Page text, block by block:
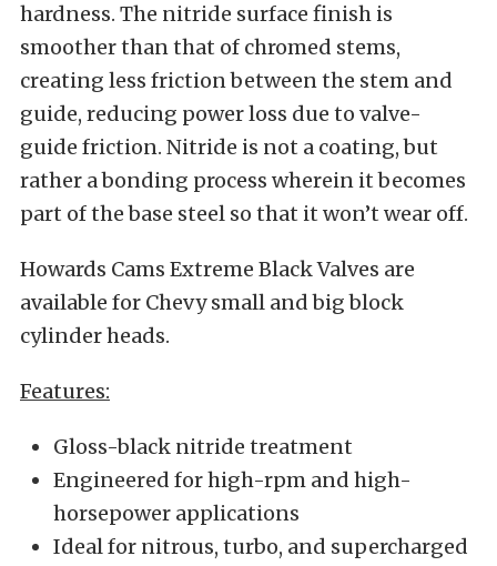
hardness. The nitride surface finish is
smoother than that of chromed stems,
creating less friction between the stem and
guide, reducing power loss due to valve-
guide friction. Nitride is not a coating, but
rather a bonding process wherein it becomes
part of the base steel so that it won’t wear off.
Howards Cams Extreme Black Valves are
available for Chevy small and big block
cylinder heads.
Features:
Gloss-black nitride treatment
Engineered for high-rpm and high-
horsepower applications
Ideal for nitrous, turbo, and supercharged